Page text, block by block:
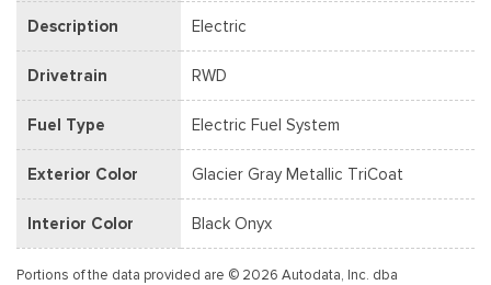
Description Electric
Drivetrain RWD
Fuel Type Electric Fuel System
Exterior Color Glacier Gray Metallic TriCoat
Interior Color Black Onyx
Portions of the data provided are © 2026 Autodata, Inc. dba